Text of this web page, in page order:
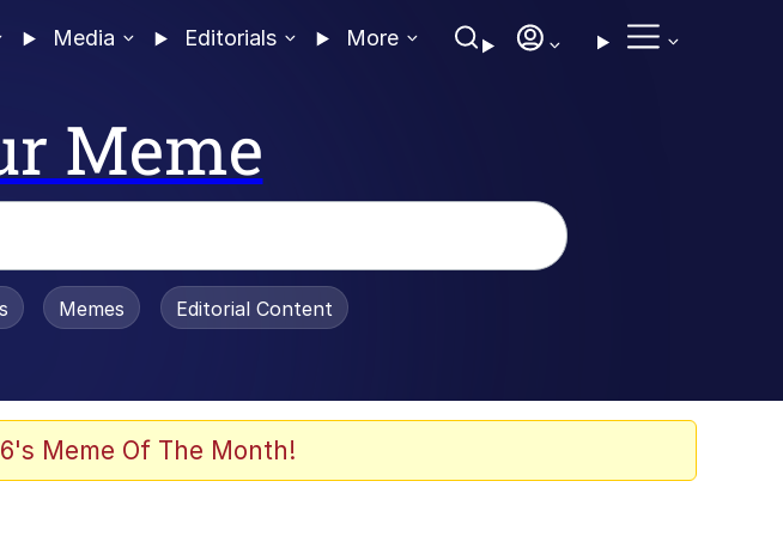
Media Editorials More
Meme
Is Dead
Memes Editorial Content
Meme Of The Month!